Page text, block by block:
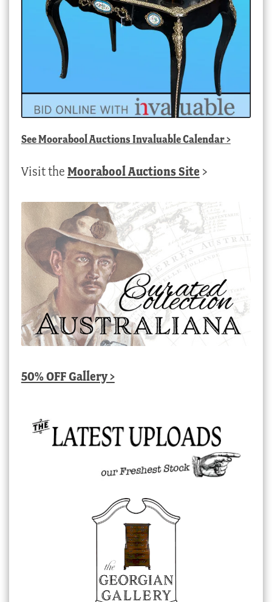
SeeMoorabool Auctions Invaluable Calendar>
Visit the Moorabool Auctions Site >
50% OFF Gallery >